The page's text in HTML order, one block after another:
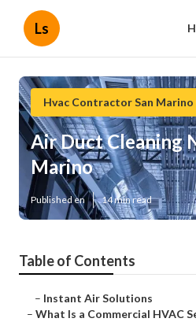
Ls
Hvac Contractor San Marino
Air Duct Cleaning
Marino
Published en 14 min read
Table of Contents
– Instant Air Solutions
– What Is a Commercial HVAC